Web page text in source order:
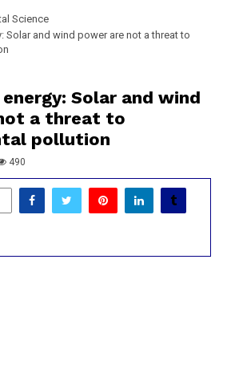
Science
Solar and wind power are not a threat to
Solar and wind
a threat to
pollution
490